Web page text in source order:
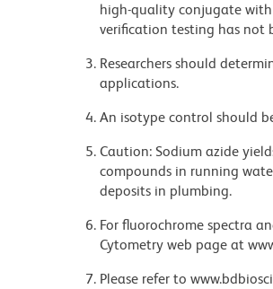
high-quality conjugate with
verification testing has not
Researchers should
applications.
An isotype control should
Caution: Sodium azide
compounds in running
deposits in plumbing.
For fluorochrome spectra
Cytometry web page at
Please refer to